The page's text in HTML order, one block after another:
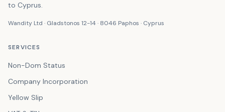
to Cyprus.
Wandity Ltd · Gladstonos 12-14 · 8046 Paphos · Cyprus
SERVICES
Non-Dom Status
Company Incorporation
Yellow Slip